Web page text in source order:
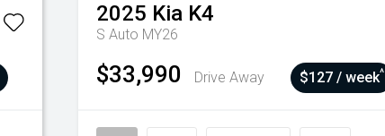
2025 Kia K4
S Auto MY26
$33,990 Drive Away $127 / week^